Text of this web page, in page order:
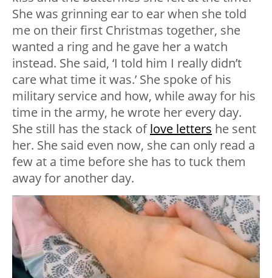
She was grinning ear to ear when she told
me on their first Christmas together, she
wanted a ring and he gave her a watch
instead. She said, ‘I told him I really didn’t
care what time it was.’ She spoke of his
military service and how, while away for his
time in the army, he wrote her every day.
She still has the stack oflove letters he sent
her. She said even now, she can only read a
few at a time before she has to tuck them
away for another day.